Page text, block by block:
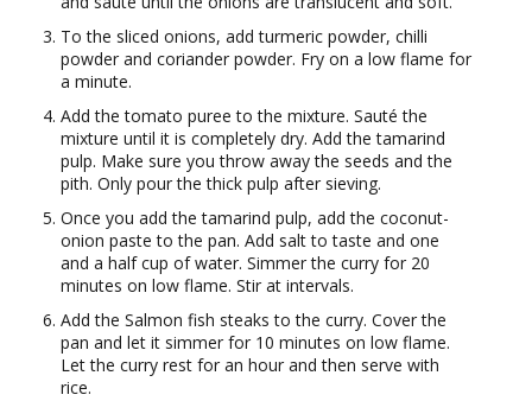
To the sliced onions, add turmeric powder, chilli
powder and coriander powder. Fry on a low flame for
a minute.
Add the tomato puree to the mixture. Sauté the
mixture until it is completely dry. Add the tamarind
pulp. Make sure you throw away the seeds and the
pith. Only pour the thick pulp after sieving.
Once you add the tamarind pulp, add the coconut-
onion paste to the pan. Add salt to taste and one
and a half cup of water. Simmer the curry for 20
minutes on low flame. Stir at intervals.
Add the Salmon fish steaks to the curry. Cover the
pan and let it simmer for 10 minutes on low flame.
Let the curry rest for an hour and then serve with
rice.